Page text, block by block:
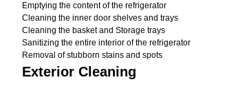
Emptying the content of the refrigerator
Cleaning the inner door shelves and trays
Cleaning the basket and Storage trays
Sanitizing the entire interior of the refrigerator
Removal of stubborn stains and spots
Exterior Cleaning